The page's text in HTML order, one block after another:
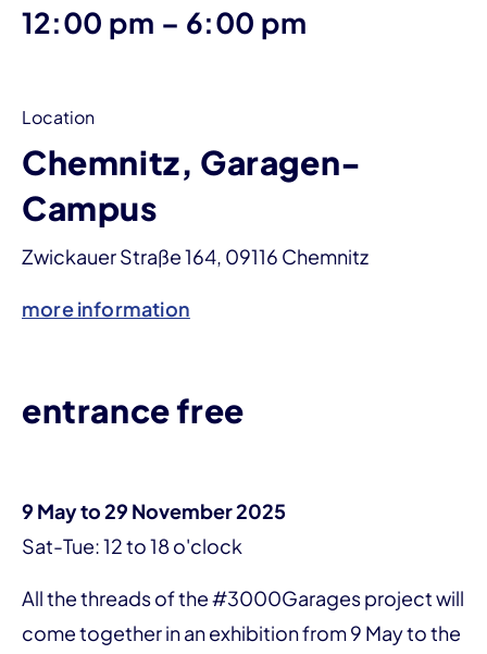
12:00 pm – until
6:00 pm
Location
Chemnitz, Garagen-
Campus
Zwickauer Straße 164, 09116 Chemnitz
more information
entrance free
9 May to 29 November 2025
Sat-Tue: 12 to 18 o'clock
All the threads of the #3000Garages project will
come together in an exhibition from 9 May to the